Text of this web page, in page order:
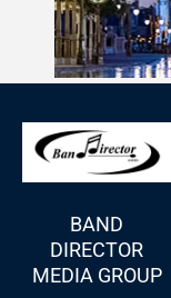
BAND
DIRECTOR
MEDIA GROUP